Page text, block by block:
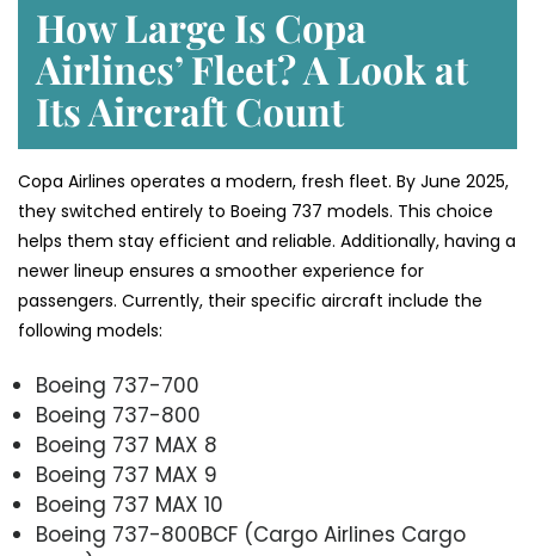
How Large Is Copa
Airlines’ Fleet? A Look at
Its Aircraft Count
Copa Airlines operates a modern, fresh fleet. By June 2025,
they switched entirely to Boeing 737 models. This choice
helps them stay efficient and reliable. Additionally, having a
newer lineup ensures a smoother experience for
passengers. Currently, their specific aircraft include the
following models:
Boeing 737-700
Boeing 737-800
Boeing 737 MAX 8
Boeing 737 MAX 9
Boeing 737 MAX 10
Boeing 737-800BCF (Cargo Airlines Cargo